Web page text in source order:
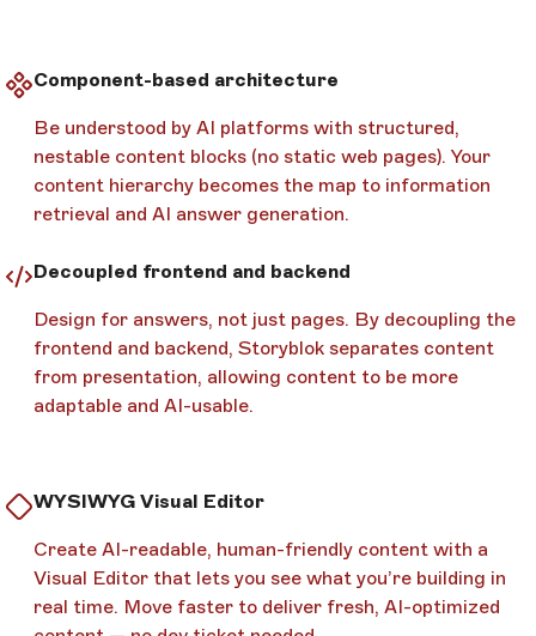
Component-based architecture
Be understood by AI platforms with structured,
nestable content blocks (no static web pages). Your
content hierarchy becomes the map to information
retrieval and AI answer generation.
Decoupled frontend and backend
Design for answers, not just pages. By decoupling the
frontend and backend, Storyblok separates content
from presentation, allowing content to be more
adaptable and AI-usable.
WYSIWYG Visual Editor
Create AI-readable, human-friendly content with a
Visual Editor that lets you see what you’re building in
real time. Move faster to deliver fresh, AI-optimized